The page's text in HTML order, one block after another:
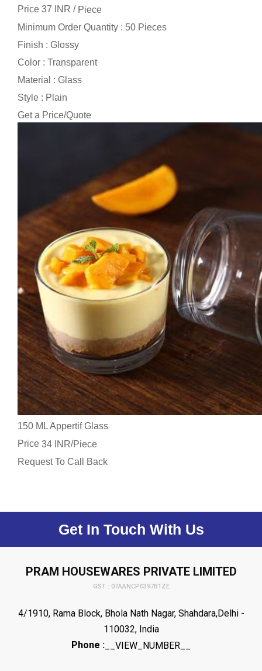
Price 37 INR / Piece
Minimum Order Quantity : 50 Pieces
Finish : Glossy
Color : Transparent
Material : Glass
Style : Plain
Get a Price/Quote
150 ML Appertif Glass
Price 34 INR/Piece
Request To Call Back
Get In Touch With Us
PRAM HOUSEWARES PRIVATE LIMITED
GST : 07AANCP0397B1ZE
4/1910, Rama Block, Bhola Nath Nagar, Shahdara,Delhi -
110032, India
Phone : __VIEW_NUMBER__